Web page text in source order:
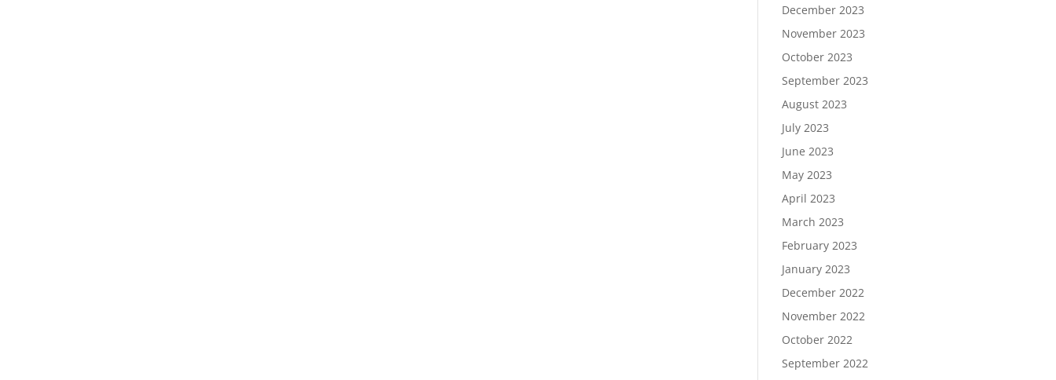
December 2023
November 2023
October 2023
September 2023
August 2023
July 2023
June 2023
May 2023
April 2023
March 2023
February 2023
January 2023
December 2022
November 2022
October 2022
September 2022